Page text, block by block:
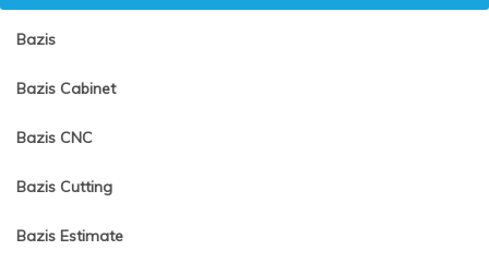
Bazis
Bazis Cabinet
Bazis CNC
Bazis Cutting
Bazis Estimate